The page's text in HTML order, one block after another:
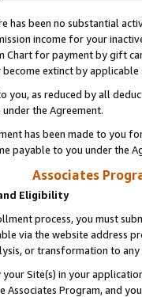
has been no substantial
income for your
Chart for payment by gift
extinct by
you, as reduced by all
the Agreement.
has been made to you
payable to you under the
Associates
Eligibility
process, you must
via the website address
or transformation to
your Site(s) in your
Associates Program, and